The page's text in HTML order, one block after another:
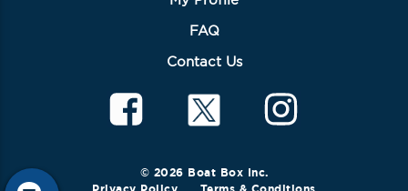
FAQ
Contact Us
© 2026 Boat Box Inc.